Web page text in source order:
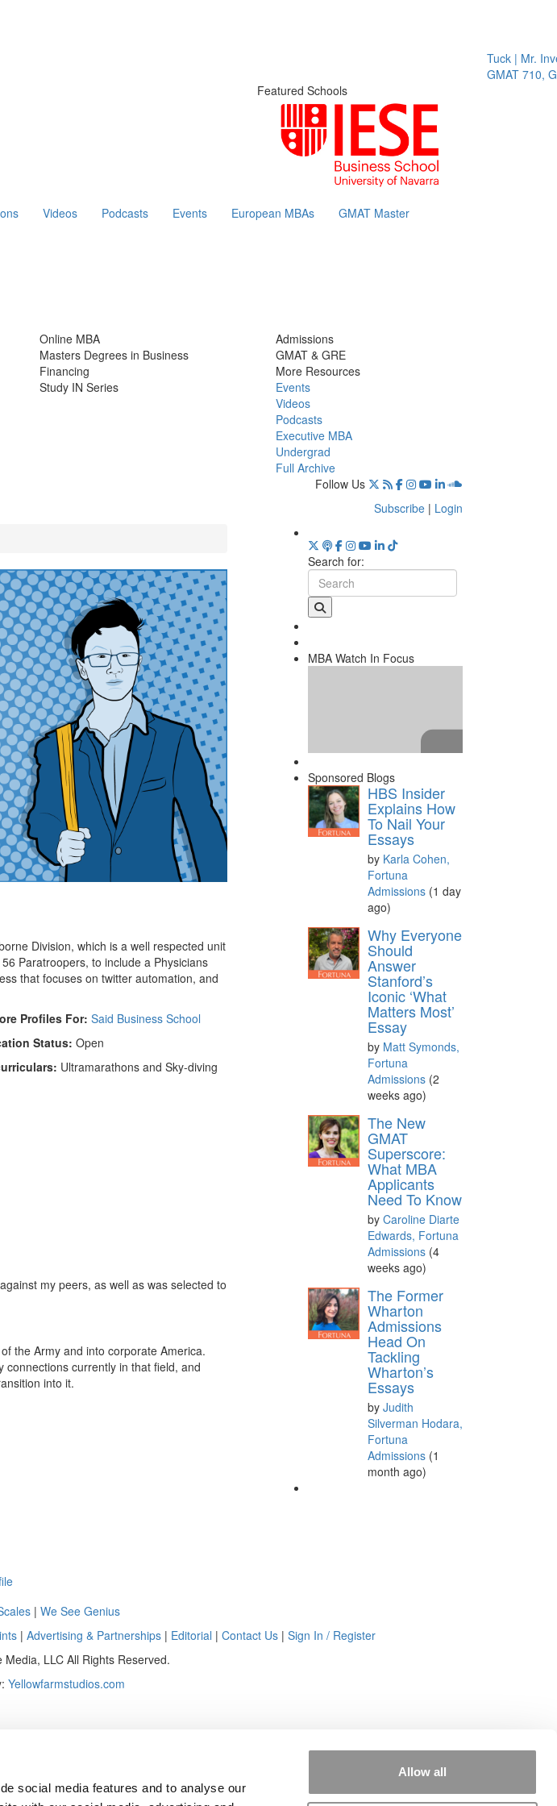
social media features and to analyse our
Allow all
Tuck | Mr.
GMAT 710, GPA
Featured Schools
Videos Podcasts Events European MBAs GMAT Master
Online MBA
Masters Degrees in Business
Financing
Study IN Series
Admissions
GMAT & GRE
More Resources
Events
Videos
Podcasts
Executive MBA
Undergrad
Full Archive
Follow Us
Subscribe | Login
Division, which is a well respected unit
Paratroopers, to include a Physicians
that focuses on twitter automation, and
Profiles For: Said Business School
Status: Open
Ultramarathons and Sky-diving
my peers, as well as was selected to
the Army and into corporate America.
currently in that field, and
into it.
Search for:
MBA Watch In Focus
Pleaseaccept marketing
cookiesto view this YouTube
content.
Sponsored Blogs
HBS Insider
Explains How
To Nail Your
Essays
by Karla Cohen,
Fortuna
Admissions (1 day
ago)
Why Everyone
Should
Answer
Stanford’s
Iconic ‘What
Matters Most’
Essay
by Matt Symonds,
Fortuna
Admissions (2
weeks ago)
The New
GMAT
Superscore:
What MBA
Applicants
Need To Know
by Caroline Diarte
Edwards, Fortuna
Admissions (4
weeks ago)
The Former
Wharton
Admissions
Head On
Tackling
Wharton’s
Essays
by Judith
Silverman Hodara,
Fortuna
Admissions (1
month ago)
| We See Genius
| Advertising & Partnerships | Editorial | Contact Us | Sign In / Register
LLC All Rights Reserved.
Yellowfarmstudios.com